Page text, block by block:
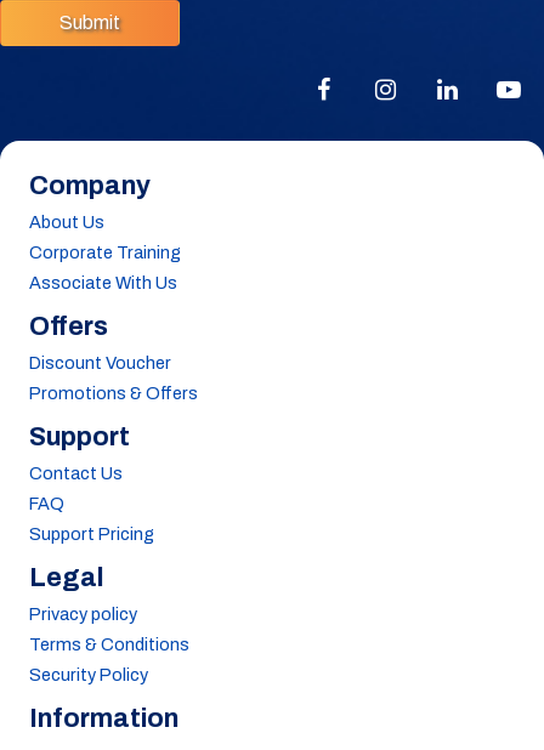
Submit
Company
About Us
Corporate Training
Associate With Us
Offers
Discount Voucher
Promotions & Offers
Support
Contact Us
FAQ
Support Pricing
Legal
Privacy policy
Terms & Conditions
Security Policy
Information